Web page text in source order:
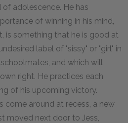
adolescence. He has
of winning in his mind,
is something that he is good at
label of "sissy" or "girl" in
and which will
right. He practices each
of his upcoming victory.
come around at recess, a new
moved next door to Jess,